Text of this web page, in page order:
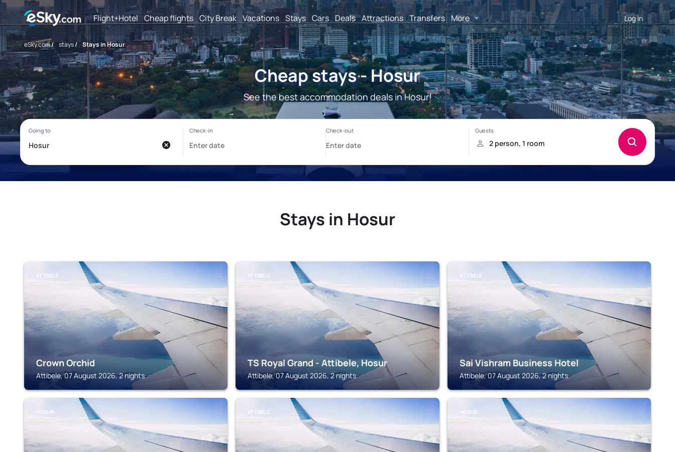
Flight+Hotel Cheap flights City Break Vacations Stays Cars Deals Attractions Transfers More Log in
eSky.com/ stays/ Stays in Hosur
Cheap stays - Hosur
See the best accommodation deals in Hosur!
Stays in Hosur
ATTIBELE
Crown Orchid
Attibele, 07 August 2026, 2 nights
ATTIBELE
TS Royal Grand - Attibele, Hosur
Attibele, 07 August 2026, 2 nights
ATTIBELE
Sai Vishram Business Hotel
Attibele, 07 August 2026, 2 nights
HOSUR ATTIBELE HOSUR